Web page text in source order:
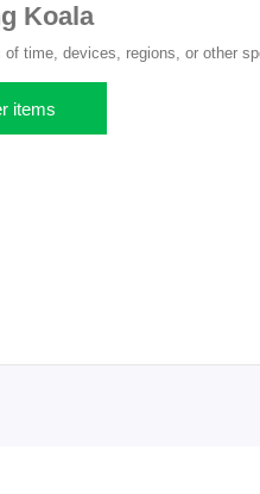
Koala
time, devices, regions, or other
items